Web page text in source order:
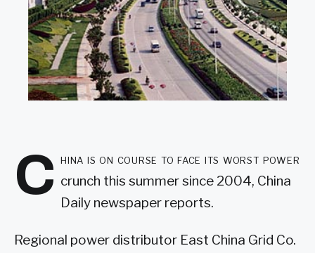
C hina is on course to face its worst power
crunch this summer since 2004, China
Daily newspaper reports.
Regional power distributor East China Grid Co.